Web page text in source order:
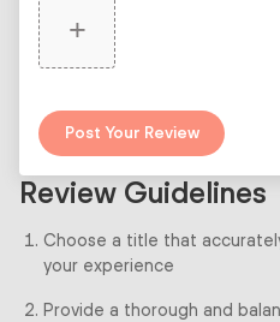
+
Post Your Review
Review Guidelines
Choose a title that
your experience
Provide a thorough and